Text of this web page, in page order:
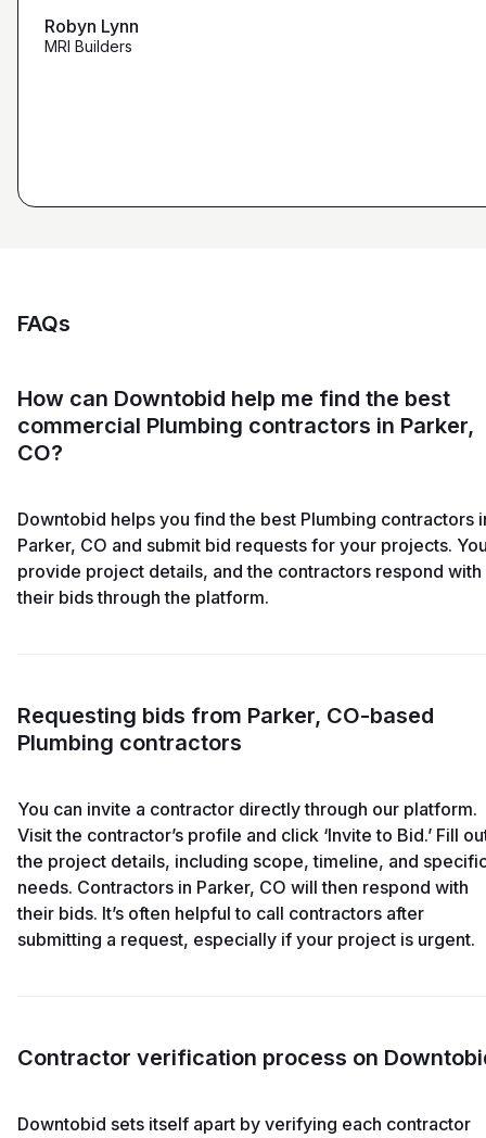
Robyn Lynn
MRI Builders
Zalmy Kavka
Founder, ZK Builders
maybe other places."
FAQs
How can Downtobid help me find the best
commercial Plumbing contractors in Parker,
CO?
Downtobid helps you find the best Plumbing contractors
Parker, CO and submit bid requests for your projects.
provide project details, and the contractors respond with
their bids through the platform.
Requesting bids from Parker, CO-based
Plumbing contractors
You can invite a contractor directly through our platform.
Visit the contractor’s profile and click ‘Invite to Bid.’ Fill
the project details, including scope, timeline, and
needs. Contractors in Parker, CO will then respond with
their bids. It’s often helpful to call contractors after
submitting a request, especially if your project is urgent.
Contractor verification process on
Downtobid sets itself apart by verifying each contractor